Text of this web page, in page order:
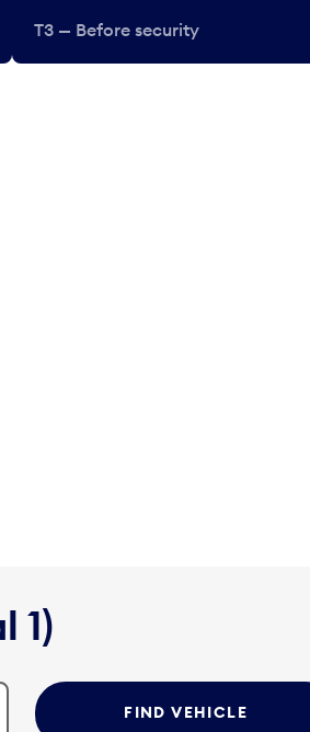
T3 — Before security
1)
FIND VEHICLE